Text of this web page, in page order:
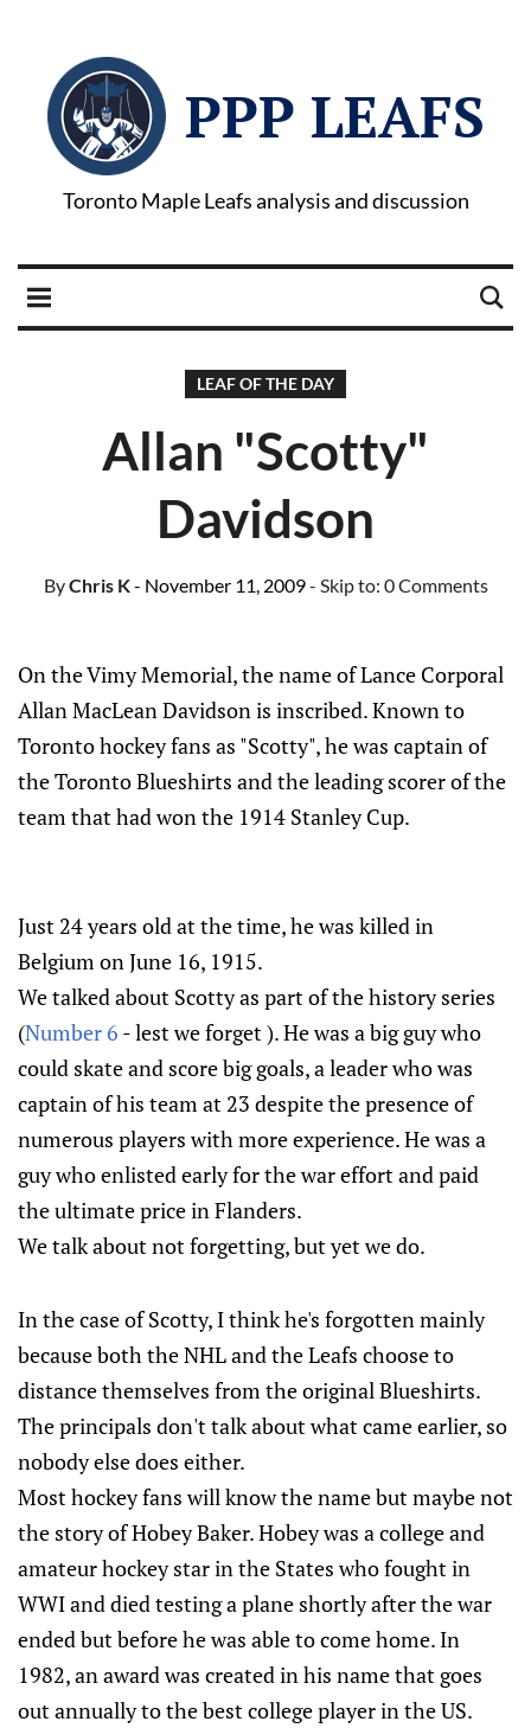
PPP LEAFS
Toronto Maple Leafs analysis and discussion
LEAF OF THE DAY
Allan "Scotty"
Davidson
ByChris K- November 11, 2009- Skip to: 0 Comments
On the Vimy Memorial, the name of Lance Corporal
Allan MacLean Davidson is inscribed. Known to
Toronto hockey fans as "Scotty", he was captain of
the Toronto Blueshirts and the leading scorer of the
team that had won the 1914 Stanley Cup.
Just 24 years old at the time, he was killed in
Belgium on June 16, 1915.
We talked about Scotty as part of the history series
(Number 6 - lest we forget ). He was a big guy who
could skate and score big goals, a leader who was
captain of his team at 23 despite the presence of
numerous players with more experience. He was a
guy who enlisted early for the war effort and paid
the ultimate price in Flanders.
We talk about not forgetting, but yet we do.
In the case of Scotty, I think he's forgotten mainly
because both the NHL and the Leafs choose to
distance themselves from the original Blueshirts.
The principals don't talk about what came earlier, so
nobody else does either.
Most hockey fans will know the name but maybe not
the story of Hobey Baker. Hobey was a college and
amateur hockey star in the States who fought in
WWI and died testing a plane shortly after the war
ended but before he was able to come home. In
1982, an award was created in his name that goes
out annually to the best college player in the US.